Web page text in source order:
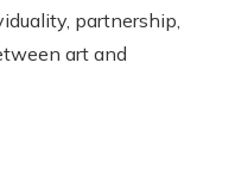
partnership,
art and